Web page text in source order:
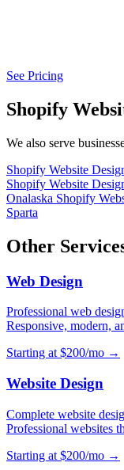
See Pricing
Shopify
We also serve
Shopify Website
Shopify Website
Onalaska Shopify
Sparta
Other
Web Design
Professional web
Responsive, modern,
Starting at $200/mo →
Website Design
Complete website
Professional websites
Starting at $200/mo →